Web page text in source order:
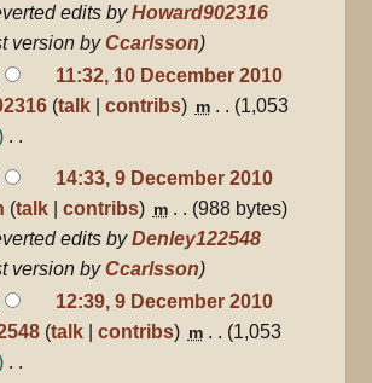
edits byHoward902316
version byCcarlsson
11:32, 10 December 2010
talk contribs m
1,053
14:33, 9 December 2010
talk contribs m
988 bytes
edits byDenley122548
version byCcarlsson
12:39, 9 December 2010
talk contribs m
1,053